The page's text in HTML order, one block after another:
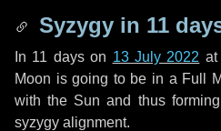
Syzygy in 11
In 11 dayson 13 July 2022 at
Moon is going to be in a Full
with the Sun and thus
syzygy alignment.